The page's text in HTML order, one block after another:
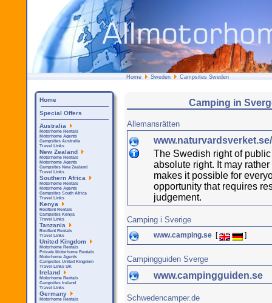
Home Sweden Campsites Sweden
Camping in
Allemansrätten
The Swedish right of
absolute right. It may
makes it possible for
opportunity that requires
judgement.
Camping i Sverige
www.camping.se [ ]
Campingguiden Sverge
www.campingguiden.se
Schwedencamper.de
Home
Special Offers
Australia
Motorhome Rentals
Motorhome Agents
Campsites Australia
Travel Links
New Zealand
Motorhome Rentals
Motorhome Agents
Campsites New Zealand
Travel Links
Southern Africa
Motorhome Rentals
Motorhome Agents
Campsites South Africa
Travel Links
Kenya
Rooftent Rentals
Campsites Kenya
Travel Links
Tanzania
Rooftent Rentals
Travel Links
United Kingdom
Motorhome Rentals
Private Motorhome Rentals
Motorhome Agents
Campsites United Kingdom
Travel Links UK
Ireland
Motorhome Rentals
Campsites Ireland
Travel Links
Germany
Motorhome Rentals